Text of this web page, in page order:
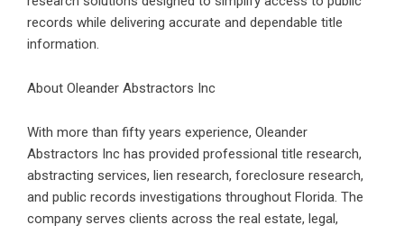
records while delivering accurate and dependable title
information.
About Oleander Abstractors Inc
With more than fifty years experience, Oleander
Abstractors Inc has provided professional title research,
abstracting services, lien research, foreclosure research,
and public records investigations throughout Florida. The
company serves clients across the real estate, legal,